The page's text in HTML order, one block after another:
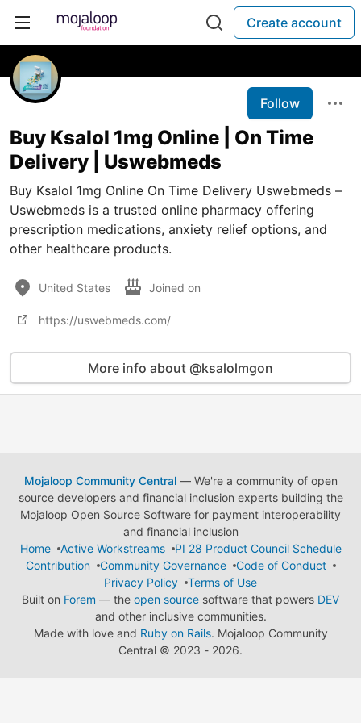
Create account
Follow
Buy Ksalol 1mg Online | On Time
Delivery | Uswebmeds
Buy Ksalol 1mg Online On Time Delivery Uswebmeds –
Uswebmeds is a trusted online pharmacy offering
prescription medications, anxiety relief options, and
other healthcare products.
United States Joined on
https://uswebmeds.com/
More info about @ksalolmgon
Mojaloop Community Central— We're a community of open
source developers and financial inclusion experts building the
Mojaloop Open Source Software for payment interoperability
and financial inclusion
Home
Active Workstreams
PI 28 Product Council Schedule
Contribution
Community Governance
Code of Conduct
Privacy Policy
Terms of Use
Built on Forem — the open source software that powers DEV
and other inclusive communities.
Made with love and Ruby on Rails. Mojaloop Community
Central © 2023 - 2026.